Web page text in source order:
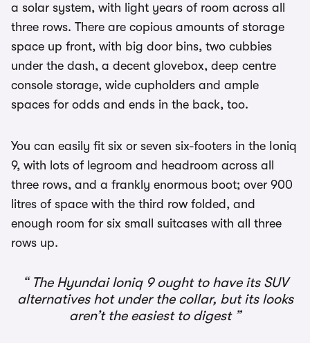
a solar system, with light years of room across all
three rows. There are copious amounts of storage
space up front, with big door bins, two cubbies
under the dash, a decent glovebox, deep centre
console storage, wide cupholders and ample
spaces for odds and ends in the back, too.
You can easily fit six or seven six-footers in the Ioniq
9, with lots of legroom and headroom across all
three rows, and a frankly enormous boot; over 900
litres of space with the third row folded, and
enough room for six small suitcases with all three
rows up.
The Hyundai Ioniq 9 ought to have its SUV
alternatives hot under the collar, but its looks
aren’t the easiest to digest